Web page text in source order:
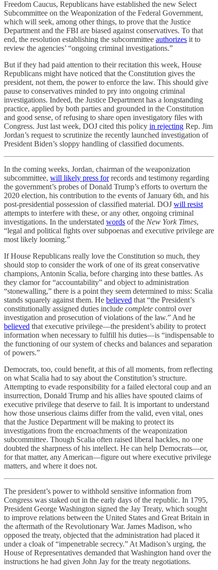
Freedom Caucus, Republicans have established the new Select
Subcommittee on the Weaponization of the Federal Government,
which will seek, among other things, to prove that the Justice
Department and the FBI are biased against conservatives. To that
end, the resolution establishing the subcommittee authorizes it to
review the agencies’ “ongoing criminal investigations.”
But if they had paid attention to their recitation this week, House
Republicans might have noticed that the Constitution gives the
president, not them, the power to enforce the law. This should give
pause to conservatives minded to pry into ongoing criminal
investigations. Indeed, the Justice Department has a longstanding
practice, applied by both parties and grounded in the Constitution
and good sense, of refusing to share open investigatory files with
Congress. Just last week, DOJ cited this policy in rejecting Rep. Jim
Jordan’s request to scrutinize the recently launched investigation of
President Biden’s sloppy handling of classified documents.
In the coming weeks, Jordan, chairman of the weaponization
subcommittee, will likely press forrecords and testimony regarding
the government’s probes of Donald Trump’s efforts to overturn the
2020 election, his contribution to the events of January 6th, and his
post-presidential possession of classified material. DOJ will resist
attempts to interfere with these, or any other, ongoing criminal
investigations. In the understated words of the New York Times,
“legal and political fights over subpoenas and executive privilege are
most likely looming.”
If House Republicans really love the Constitution so much, they
should stop to consider the work of one of its great conservative
champions, Antonin Scalia, before charging into these battles. As
they clamor for “accountability” and object to administration
“stonewalling,” there is a point they seem determined to miss: Scalia
stands squarely against them. He believed that “the President’s
constitutionally assigned duties include complete control over
investigation and prosecution of violations of the law.” And he
believed that executive privilege—the president’s ability to protect
information when necessary to fulfill his duties—is “indispensable to
the functioning of our system of checks and balances and separation
of powers.”
Democrats, too, could benefit, at this of all moments, from reflecting
on what Scalia had to say about the Constitution’s structure.
Attempting to evade responsibility for a failed electoral coup and an
insurrection, Donald Trump and his allies have spouted claims of
executive privilege that deserve to fail. It is important to understand
how those unserious claims differ from the valid, even vital, ones
that the Justice Department will be making to protect its
investigations from the encroachments of the weaponization
subcommittee. Though Scalia often raised liberal hackles, no one
doubted the sharpness of his intellect. He can help Democrats—or,
for that matter, any American—figure out where executive privilege
matters, and where it does not.
The president’s power to withhold sensitive information from
Congress was staked out in the early days of the republic. In 1795,
President George Washington signed the Jay Treaty, which sought
to improve relations between the United States and Great Britain in
the aftermath of the Revolutionary War. James Madison, who
opposed the treaty, objected that the administration had placed it
under a cloak of “impenetrable secrecy.” At Madison’s urging, the
House of Representatives demanded that Washington hand over the
instructions he had given John Jay for the treaty negotiations.